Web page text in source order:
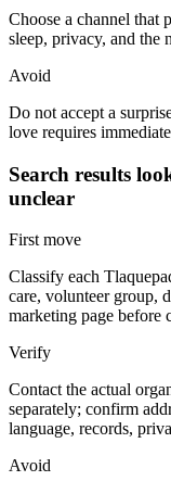
Choose a channel that
sleep, privacy, and the
Avoid
Do not accept a
love requires
Search results
unclear
First move
Classify each
care, volunteer group,
marketing page before
Verify
Contact the actual
separately; confirm
language, records,
Avoid